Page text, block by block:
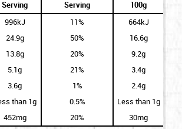
Serving
Serving
100g
996kJ 11%
664kJ
24.9g 50%
16.6g
13.8g 20%
9.2g
5.1g 21%
3.4g
3.6g 1%
2.4g
than 1g 0.5%
Less than 1g
452mg 20%
30mg